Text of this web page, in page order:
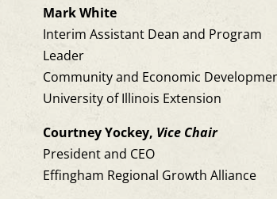
Mark White
Interim Assistant Dean and Program
Leader
Community and Economic
University of Illinois Extension
Courtney Yockey, Vice Chair
President and CEO
Effingham Regional Growth Alliance